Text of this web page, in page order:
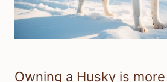
Owning a Husky is